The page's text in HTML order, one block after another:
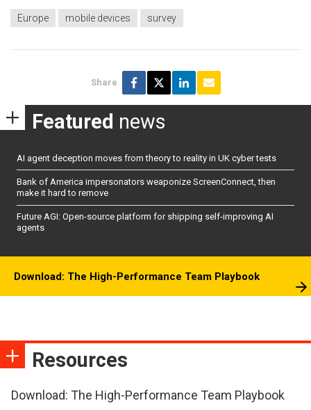
Europe mobile devices survey
Share
Featured news
AI agent deception moves from theory to reality in UK cyber tests
Bank of America impersonators weaponize ScreenConnect, then
make it hard to remove
Future AGI: Open-source platform for shipping self-improving AI
agents
Download: The High-Performance Team Playbook
Resources
Download: The High-Performance Team Playbook